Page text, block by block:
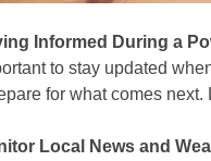
Informed During a
to stay updated
for what comes next.
Local News and